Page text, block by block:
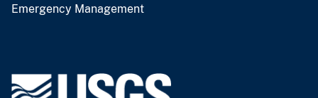
Emergency Management